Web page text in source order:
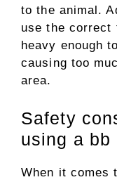
to the animal.
use the correct
heavy enough
causing too
area.
Safety
using a bb
When it comes